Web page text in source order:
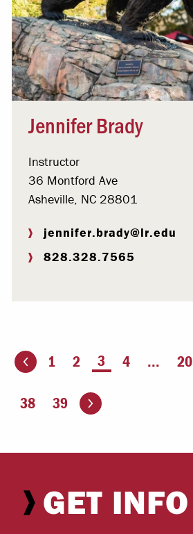
Jennifer Brady
Instructor
36 Montford Ave
Asheville, NC 28801
jennifer.brady@lr.edu
828.328.7565
page 1 2 You're on page
3 4 ... 20
38 39 Go to the next page
GET INFO